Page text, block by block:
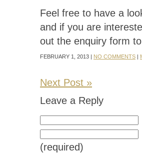
Feel free to have a
and if you are
out the enquiry form
FEBRUARY 1, 2013 | NO COMMENTS |
Next Post »
Leave a Reply
(required)